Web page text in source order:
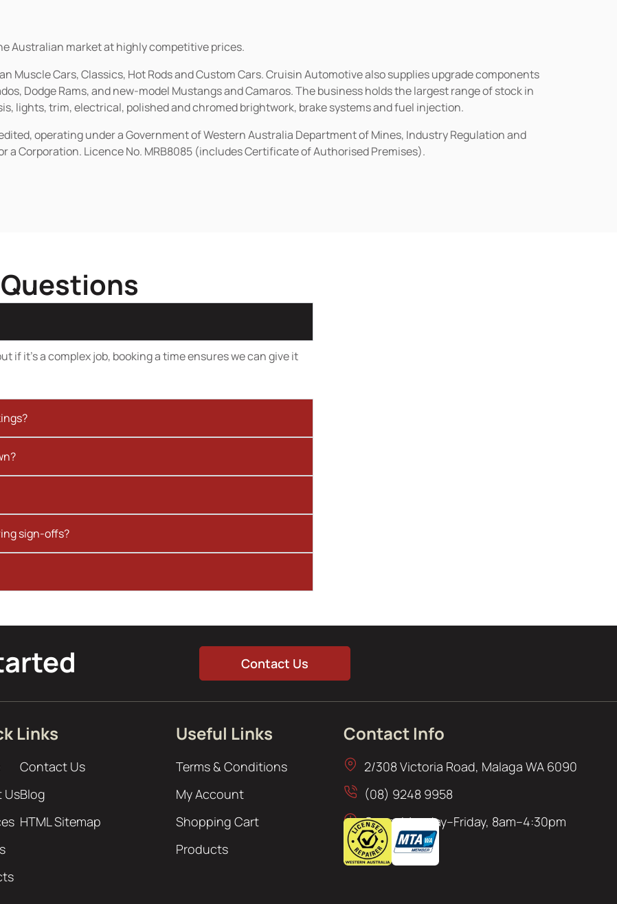
Australian market at highly competitive prices.
Muscle Cars, Classics, Hot Rods and Custom Cars. Cruisin Automotive also supplies upgrade components
Dodge Rams, and new-model Mustangs and Camaros. The business holds the largest range of stock in
lights, trim, electrical, polished and chromed brightwork, brake systems and fuel injection.
operating under a Government of Western Australia Department of Mines, Industry Regulation and
a Corporation. Licence No. MRB8085 (includes Certificate of Authorised Premises).
if it’s a complex job, booking a time ensures we can give it
sign-offs?
Contact Us
Links
Us
Contact Us
Blog
HTML Sitemap
Useful Links
Terms & Conditions
My Account
Shopping Cart
Products
Contact Info
2/308 Victoria Road, Malaga WA 6090
(08) 9248 9958
Open: Monday–Friday, 8am–4:30pm